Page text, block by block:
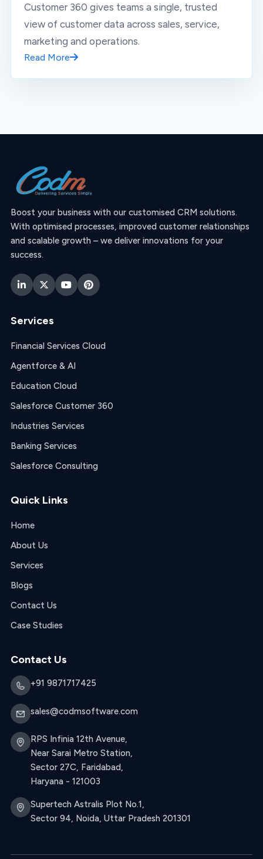
Customer 360 gives teams a single, trusted
view of customer data across sales, service,
marketing and operations.
Read More
Boost your business with our customised CRM solutions.
With optimised processes, improved customer relationships
and scalable growth – we deliver innovations for your
success.
Services
Financial Services Cloud
Agentforce & AI
Education Cloud
Salesforce Customer 360
Industries Services
Banking Services
Salesforce Consulting
Quick Links
Home
About Us
Services
Blogs
Contact Us
Case Studies
Contact Us
+91 9871717425
sales@codmsoftware.com
RPS Infinia 12th Avenue,
Near Sarai Metro Station,
Sector 27C, Faridabad,
Haryana - 121003
Supertech Astralis Plot No.1,
Sector 94, Noida, Uttar Pradesh 201301